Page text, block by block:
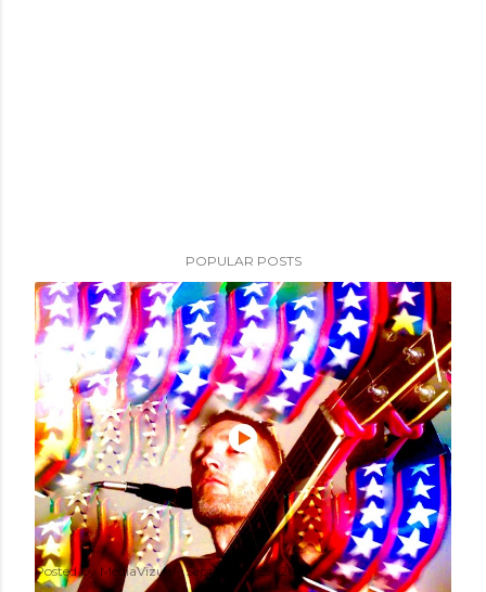
POPULAR POSTS
Posted byMediaVizual September 29, 2024